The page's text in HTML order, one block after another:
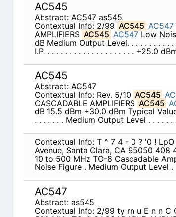
AC545
Abstract: AC547 as545
Contextual Info: 2/99 AC545 AC547
AMPLIFIERS AC545 AC547Low
dB Medium Output Level. . . . . . . . . .
I.P. . . . . . . . . . . . . . . . . . . . . +25.0
AC545
Abstract: AC547
Contextual Info: Rev. 5/10 AC545
CASCADABLE AMPLIFIERS AC545
dB 15.5 dBm +30.0 dBm Typical
. . . . . . . Medium Output Level . . . . . .
Contextual Info: T ^ 7 4 - 0 ? '0 ! LpO
Avenue, Santa Clara, CA 95050 408
10 to 500 MHz TO-8 Cascadable
Noise Figure . Medium Output Level .
AC547
Abstract: as545
Contextual Info: 2/99 ty rn u E n n C